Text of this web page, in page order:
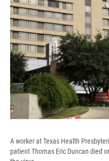
A worker at Texas Health
patient Thomas Eric Duncan died